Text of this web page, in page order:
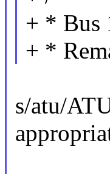
+ * Bus
+ *
s/atu/